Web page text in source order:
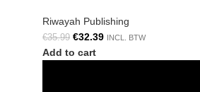
Riwayah Publishing
€35.99 €32.39 INCL. BTW
Add to cart